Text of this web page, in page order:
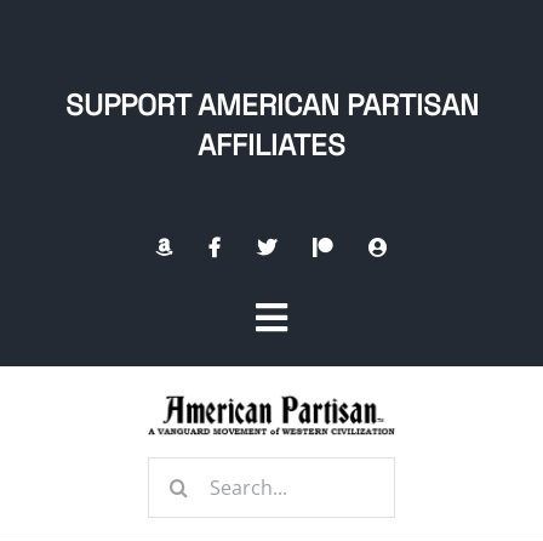
SUPPORT AMERICAN PARTISAN
AFFILIATES
Toggle
Navigation
Search